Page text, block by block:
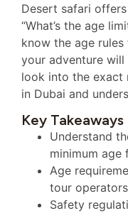
Desert safari
“What’s the age
know the age
your adventure will
look into the exact
in Dubai and
Key Takeaways
Understand
minimum age
Age
tour
Safety